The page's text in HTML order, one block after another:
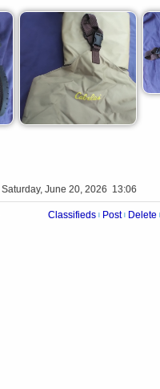
Saturday, June 20, 2026 13:06
Classifieds Post Delete